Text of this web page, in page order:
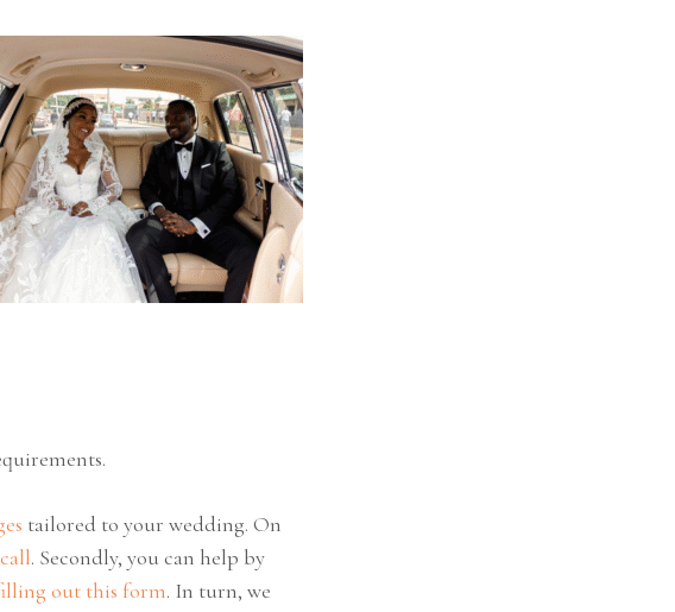
tailored to your wedding. On
. Secondly, you can help by
out this form. In turn, we